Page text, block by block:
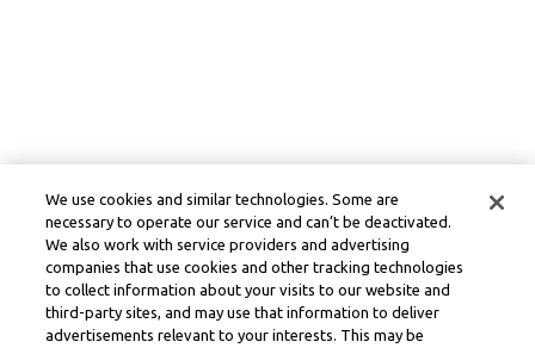
We use cookies and similar technologies. Some are
necessary to operate our service and can’t be deactivated.
We also work with service providers and advertising
companies that use cookies and other tracking technologies
to collect information about your visits to our website and
third-party sites, and may use that information to deliver
advertisements relevant to your interests. This may be